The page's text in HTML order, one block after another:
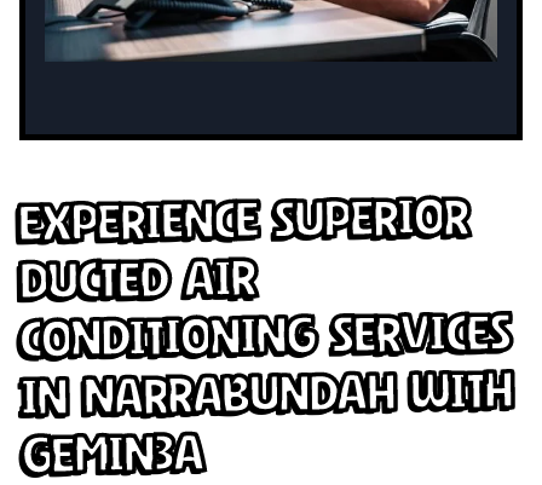
Experience Superior
Ducted Air
Conditioning Services
in Narrabundah with
Gemin3A